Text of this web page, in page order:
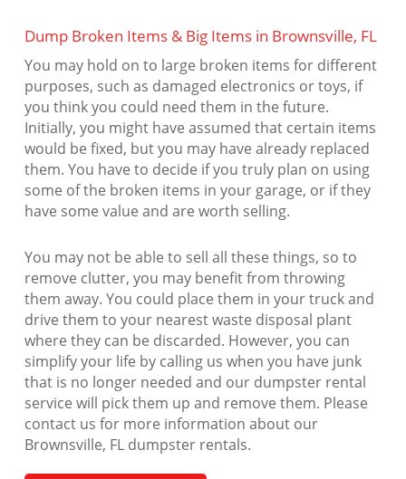
Dump Broken Items & Big Items in Brownsville, FL
You may hold on to large broken items for different
purposes, such as damaged electronics or toys, if
you think you could need them in the future.
Initially, you might have assumed that certain items
would be fixed, but you may have already replaced
them. You have to decide if you truly plan on using
some of the broken items in your garage, or if they
have some value and are worth selling.
You may not be able to sell all these things, so to
remove clutter, you may benefit from throwing
them away. You could place them in your truck and
drive them to your nearest waste disposal plant
where they can be discarded. However, you can
simplify your life by calling us when you have junk
that is no longer needed and our dumpster rental
service will pick them up and remove them. Please
contact us for more information about our
Brownsville, FL dumpster rentals.